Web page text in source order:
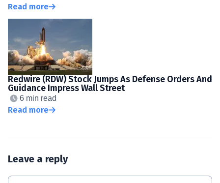
Read more
Redwire (RDW) Stock Jumps As Defense Orders And
Guidance Impress Wall Street
6 min read
Read more
Leave a reply